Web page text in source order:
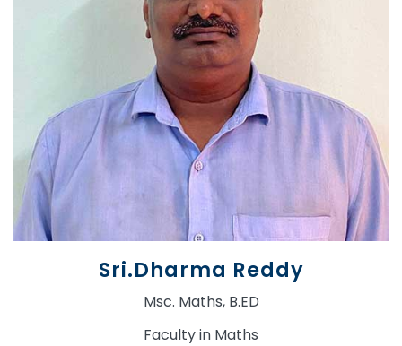
Sri.Dharma Reddy
Msc. Maths, B.ED
Faculty in Maths